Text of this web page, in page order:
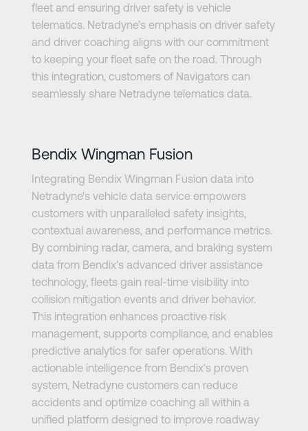
fleet and ensuring driver safety is vehicle
telematics. Netradyne’s emphasis on driver safety
and driver coaching aligns with our commitment
to keeping your fleet safe on the road. Through
this integration, customers of Navigators can
seamlessly share Netradyne telematics data.
Bendix Wingman Fusion
Integrating Bendix Wingman Fusion data into
Netradyne's vehicle data service empowers
customers with unparalleled safety insights,
contextual awareness, and performance metrics.
By combining radar, camera, and braking system
data from Bendix's advanced driver assistance
technology, fleets gain real-time visibility into
collision mitigation events and driver behavior.
This integration enhances proactive risk
management, supports compliance, and enables
predictive analytics for safer operations. With
actionable intelligence from Bendix's proven
system, Netradyne customers can reduce
accidents and optimize coaching all within a
unified platform designed to improve roadway